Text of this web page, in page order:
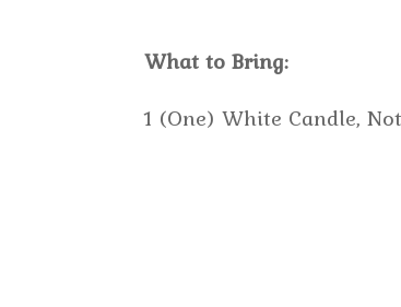
What to Bring:
1 (One) White Candle,